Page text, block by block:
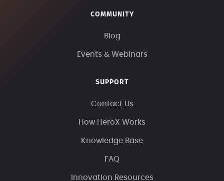
COMMUNITY
Blog
Events & Webinars
SUPPORT
Contact Us
How HeroX Works
Knowledge Base
FAQ
Innovation Resources